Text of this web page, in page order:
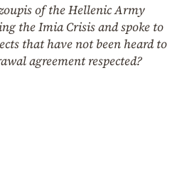
of the Hellenic Army
the Imia Crisis and spoke to
that have not been heard to
agreement respected?